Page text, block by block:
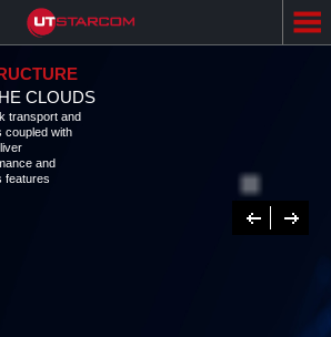
CLOUDS
transport and
coupled with
and
features
Previous
Next